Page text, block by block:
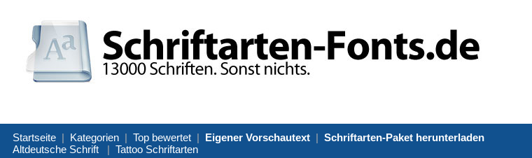
Startseite | Kategorien | Top bewertet | Eigener Vorschautext | Schriftarten-Paket herunterladen
Altdeutsche Schrift | Tattoo Schriftarten